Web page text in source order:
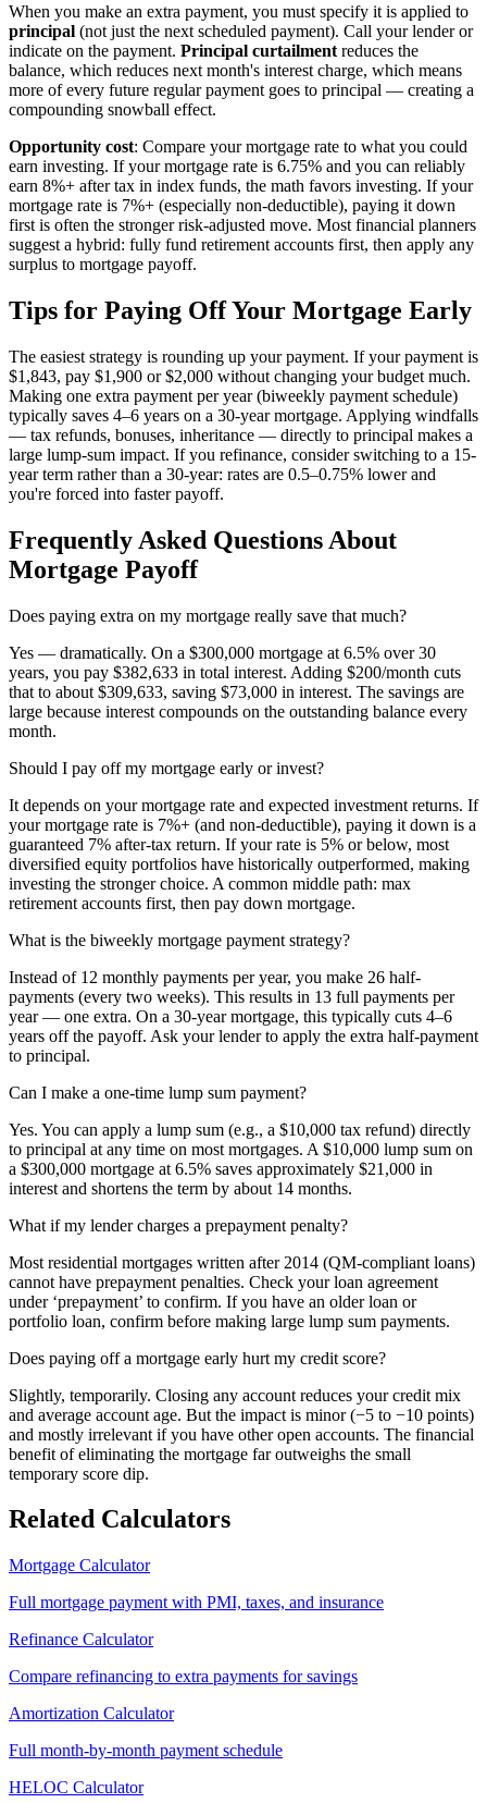
When you make an extra payment, you must specify it is applied to
principal (not just the next scheduled payment). Call your lender or
indicate on the payment. Principal curtailment reduces the
balance, which reduces next month's interest charge, which means
more of every future regular payment goes to principal — creating a
compounding snowball effect.
Opportunity cost: Compare your mortgage rate to what you could
earn investing. If your mortgage rate is 6.75% and you can reliably
earn 8%+ after tax in index funds, the math favors investing. If your
mortgage rate is 7%+ (especially non-deductible), paying it down
first is often the stronger risk-adjusted move. Most financial planners
suggest a hybrid: fully fund retirement accounts first, then apply any
surplus to mortgage payoff.
Tips for Paying Off Your Mortgage Early
The easiest strategy is rounding up your payment. If your payment is
$1,843, pay $1,900 or $2,000 without changing your budget much.
Making one extra payment per year (biweekly payment schedule)
typically saves 4–6 years on a 30-year mortgage. Applying windfalls
— tax refunds, bonuses, inheritance — directly to principal makes a
large lump-sum impact. If you refinance, consider switching to a 15-
year term rather than a 30-year: rates are 0.5–0.75% lower and
you're forced into faster payoff.
Frequently Asked Questions About
Mortgage Payoff
Does paying extra on my mortgage really save that much?
Yes — dramatically. On a $300,000 mortgage at 6.5% over 30
years, you pay $382,633 in total interest. Adding $200/month cuts
that to about $309,633, saving $73,000 in interest. The savings are
large because interest compounds on the outstanding balance every
month.
Should I pay off my mortgage early or invest?
It depends on your mortgage rate and expected investment returns. If
your mortgage rate is 7%+ (and non-deductible), paying it down is a
guaranteed 7% after-tax return. If your rate is 5% or below, most
diversified equity portfolios have historically outperformed, making
investing the stronger choice. A common middle path: max
retirement accounts first, then pay down mortgage.
What is the biweekly mortgage payment strategy?
Instead of 12 monthly payments per year, you make 26 half-
payments (every two weeks). This results in 13 full payments per
year — one extra. On a 30-year mortgage, this typically cuts 4–6
years off the payoff. Ask your lender to apply the extra half-payment
to principal.
Can I make a one-time lump sum payment?
Yes. You can apply a lump sum (e.g., a $10,000 tax refund) directly
to principal at any time on most mortgages. A $10,000 lump sum on
a $300,000 mortgage at 6.5% saves approximately $21,000 in
interest and shortens the term by about 14 months.
What if my lender charges a prepayment penalty?
Most residential mortgages written after 2014 (QM-compliant loans)
cannot have prepayment penalties. Check your loan agreement
under ‘prepayment’ to confirm. If you have an older loan or
portfolio loan, confirm before making large lump sum payments.
Does paying off a mortgage early hurt my credit score?
Slightly, temporarily. Closing any account reduces your credit mix
and average account age. But the impact is minor (−5 to −10 points)
and mostly irrelevant if you have other open accounts. The financial
benefit of eliminating the mortgage far outweighs the small
temporary score dip.
Related Calculators
Mortgage Calculator
Full mortgage payment with PMI, taxes, and insurance
Refinance Calculator
Compare refinancing to extra payments for savings
Amortization Calculator
Full month-by-month payment schedule
HELOC Calculator